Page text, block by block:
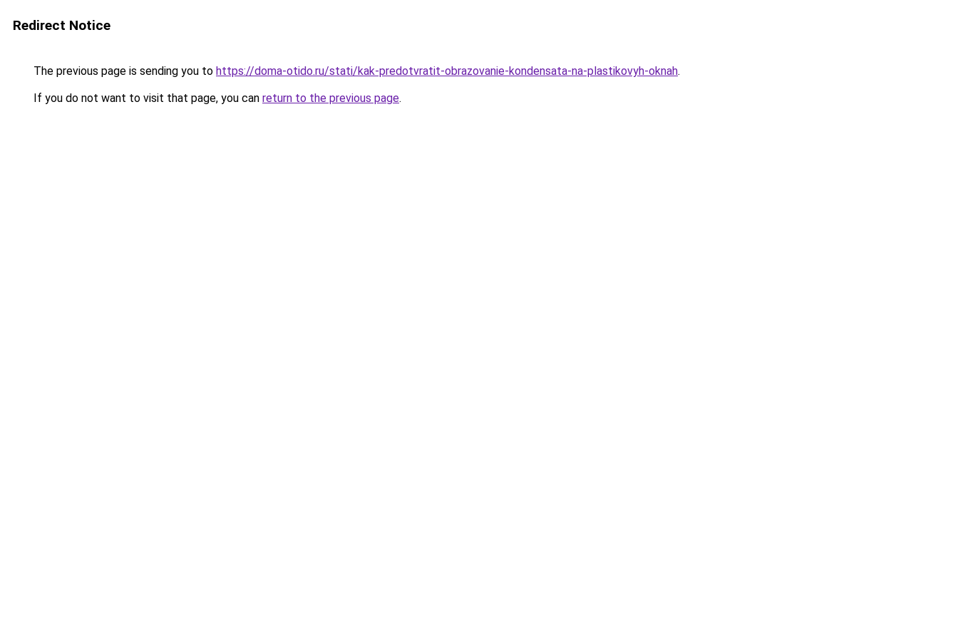
Redirect Notice
The previous page is sending you to https://doma-otido.ru/stati/kak-predotvratit-obrazovanie-kondensata-na-plastikovyh-oknah.
If you do not want to visit that page, you can return to the previous page.